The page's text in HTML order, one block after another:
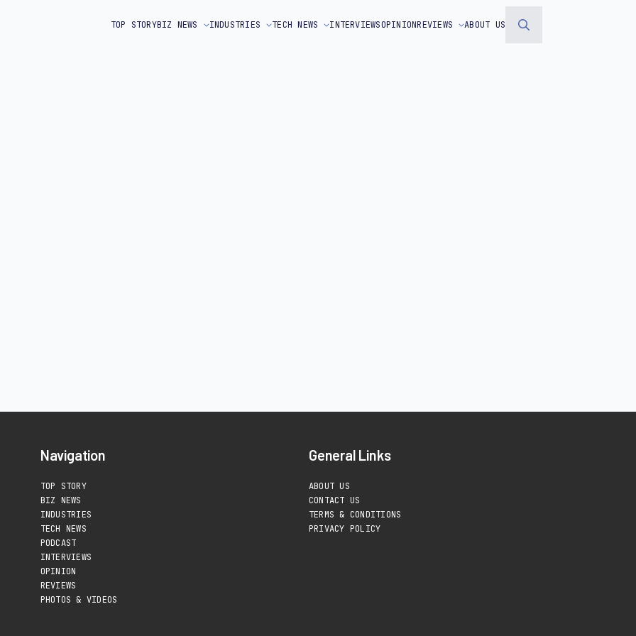
TOP STORYBIZ NEWS INDUSTRIES TECH NEWS INTERVIEWSOPINIONREVIEWS ABOUT US
Navigation
TOP STORY
BIZ NEWS
INDUSTRIES
TECH NEWS
PODCAST
INTERVIEWS
OPINION
REVIEWS
PHOTOS & VIDEOS
General Links
ABOUT US
CONTACT US
TERMS & CONDITIONS
PRIVACY POLICY